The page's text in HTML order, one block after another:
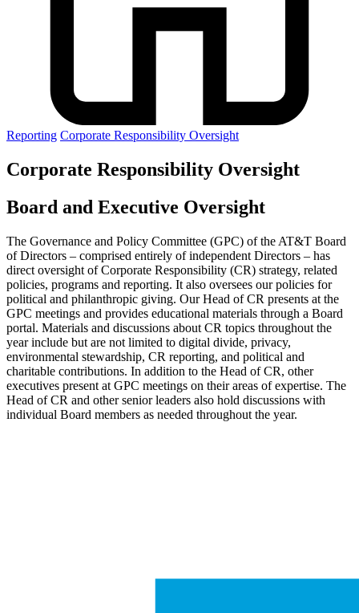
Reporting Corporate Responsibility Oversight
Corporate Responsibility Oversight
Board and Executive Oversight
The Governance and Policy Committee (GPC) of the AT&T Board
of Directors – comprised entirely of independent Directors – has
direct oversight of Corporate Responsibility (CR) strategy, related
policies, programs and reporting. It also oversees our policies for
political and philanthropic giving. Our Head of CR presents at the
GPC meetings and provides educational materials through a Board
portal. Materials and discussions about CR topics throughout the
year include but are not limited to digital divide, privacy,
environmental stewardship, CR reporting, and political and
charitable contributions. In addition to the Head of CR, other
executives present at GPC meetings on their areas of expertise. The
Head of CR and other senior leaders also hold discussions with
individual Board members as needed throughout the year.